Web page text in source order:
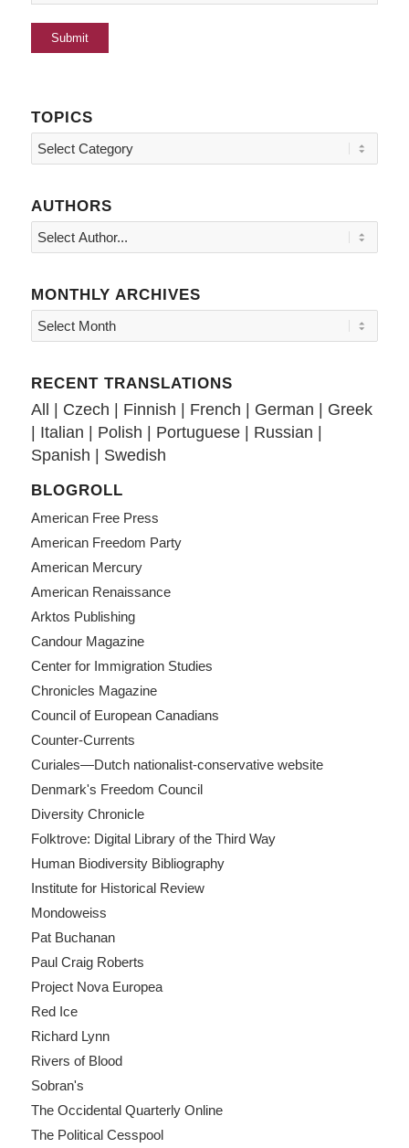
TOPICS
Topics
AUTHORS
MONTHLY ARCHIVES
RECENT TRANSLATIONS
All Czech Finnish French German
Greek
Italian Polish Portuguese| Russian
Spanish
Swedish
BLOGROLL
American Free Press
American Freedom Party
American Mercury
American Renaissance
Arktos Publishing
Candour Magazine
Center for Immigration Studies
Chronicles Magazine
Council of European Canadians
Counter-Currents
Curiales—Dutch nationalist-conservative website
Denmark's Freedom Council
Diversity Chronicle
Folktrove: Digital Library of the Third Way
Human Biodiversity Bibliography
Institute for Historical Review
Mondoweiss
Pat Buchanan
Paul Craig Roberts
Project Nova Europea
Red Ice
Richard Lynn
Rivers of Blood
Sobran's
The Occidental Quarterly Online
The Political Cesspool